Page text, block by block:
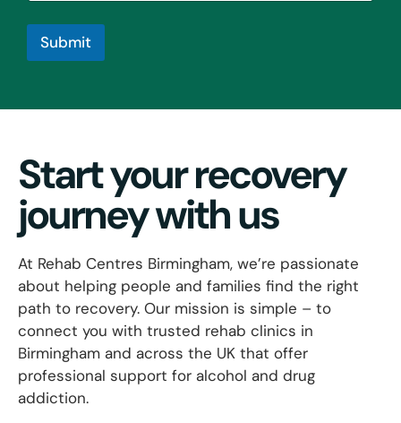
Submit
Start your recovery
journey with us
At Rehab Centres Birmingham, we’re passionate
about helping people and families find the right
path to recovery. Our mission is simple – to
connect you with trusted rehab clinics in
Birmingham and across the UK that offer
professional support for alcohol and drug
addiction.